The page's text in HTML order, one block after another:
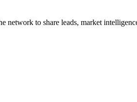
network to share leads, market